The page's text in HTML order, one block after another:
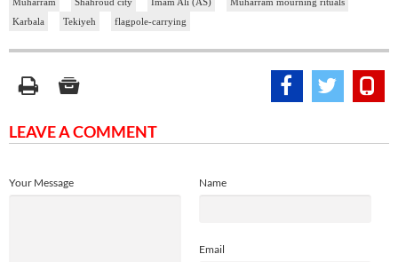
Karbala
Tekiyeh flagpole-carrying
LEAVE A COMMENT
Name
Email
Your Message